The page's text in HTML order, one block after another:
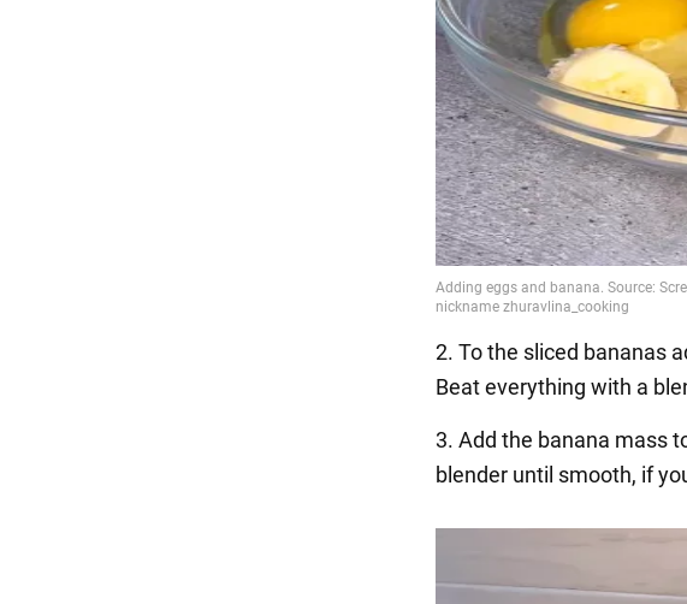
2. To the sliced bananas
Beat everything with a
3. Add the banana mass
blender until smooth, if